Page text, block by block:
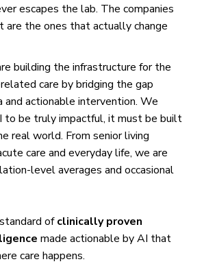
escapes the lab. The companies
the ones that actually change
building the infrastructure for the
care by bridging the gap
actionable intervention. We
to be truly impactful, it must be built
real world. From senior living
care and everyday life, we are
level averages and occasional
ofclinically proven
made actionable by AI that
care happens.